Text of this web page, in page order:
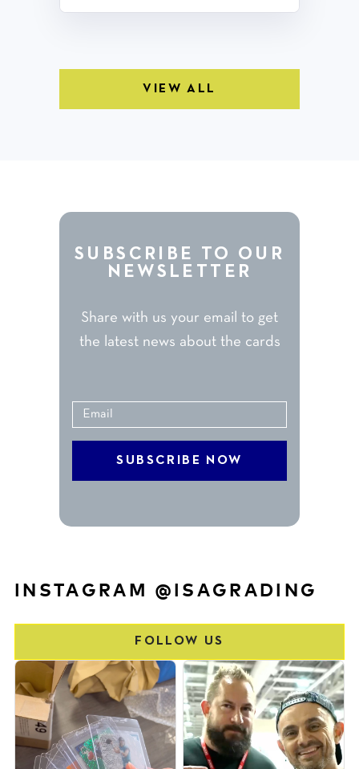
VIEW ALL
SUBSCRIBE TO OUR
NEWSLETTER
Share with us your email to get
the latest news about the cards
INSTAGRAM @ISAGRADING
FOLLOW US